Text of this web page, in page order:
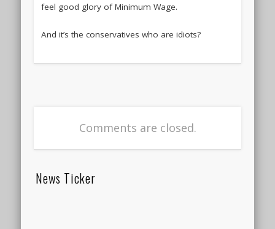
feel good glory of Minimum Wage.
And it’s the conservatives who are idiots?
Comments are closed.
News Ticker